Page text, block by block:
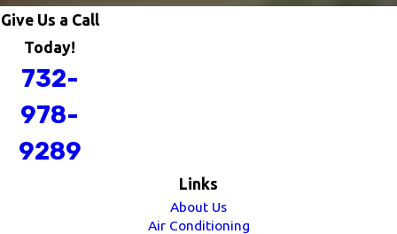
Give Us a Call
Today!
732-
978-
9289
Links
About Us
Air Conditioning